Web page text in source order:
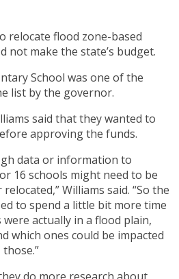
relocate flood zone-based
not make the state’s budget.
School was one of the
list by the governor.
said that they wanted to
approving the funds.
data or information to
16 schools might need to be
Williams said. “So the
to spend a little bit more time
actually in a flood plain,
which ones could be impacted